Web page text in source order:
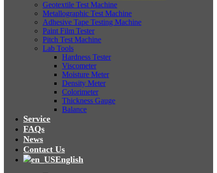
Geotextile Test Machine
Metallographic Test Machine
Adhesive Tape Testing Machine
Paint Film Tester
Pitch Test Machine
Lab Tools
Hardness Tester
Viscometer
Moisture Meter
Density Meter
Colorimeter
Thickness Gauge
Balance
Service
FAQs
News
Contact Us
English